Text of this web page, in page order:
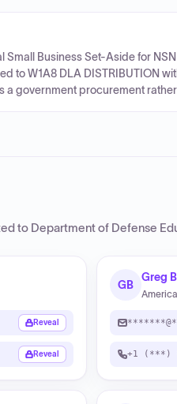
Business Set-Aside for
to W1A8 DLA DISTRIBUTION
a government procurement
to Department of Defense
Reveal
Reveal
GB
Greg
+1 (***)